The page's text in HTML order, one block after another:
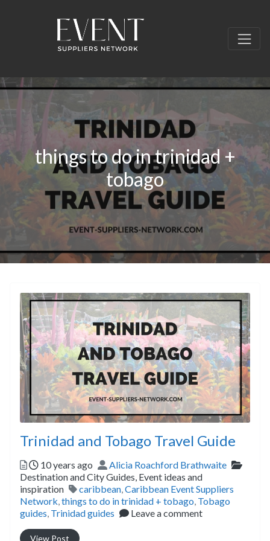
things to do in trinidad +
tobago
Trinidad and Tobago Travel Guide
Posted
10 years ago Author
Alicia Roachford Brathwaite
Destination and City Guides, Event ideas and
inspiration
Tags
caribbean Caribbean Event Suppliers
Network things to do in trinidad + tobago Tobago
guides Trinidad guides Leave a comment
View Post